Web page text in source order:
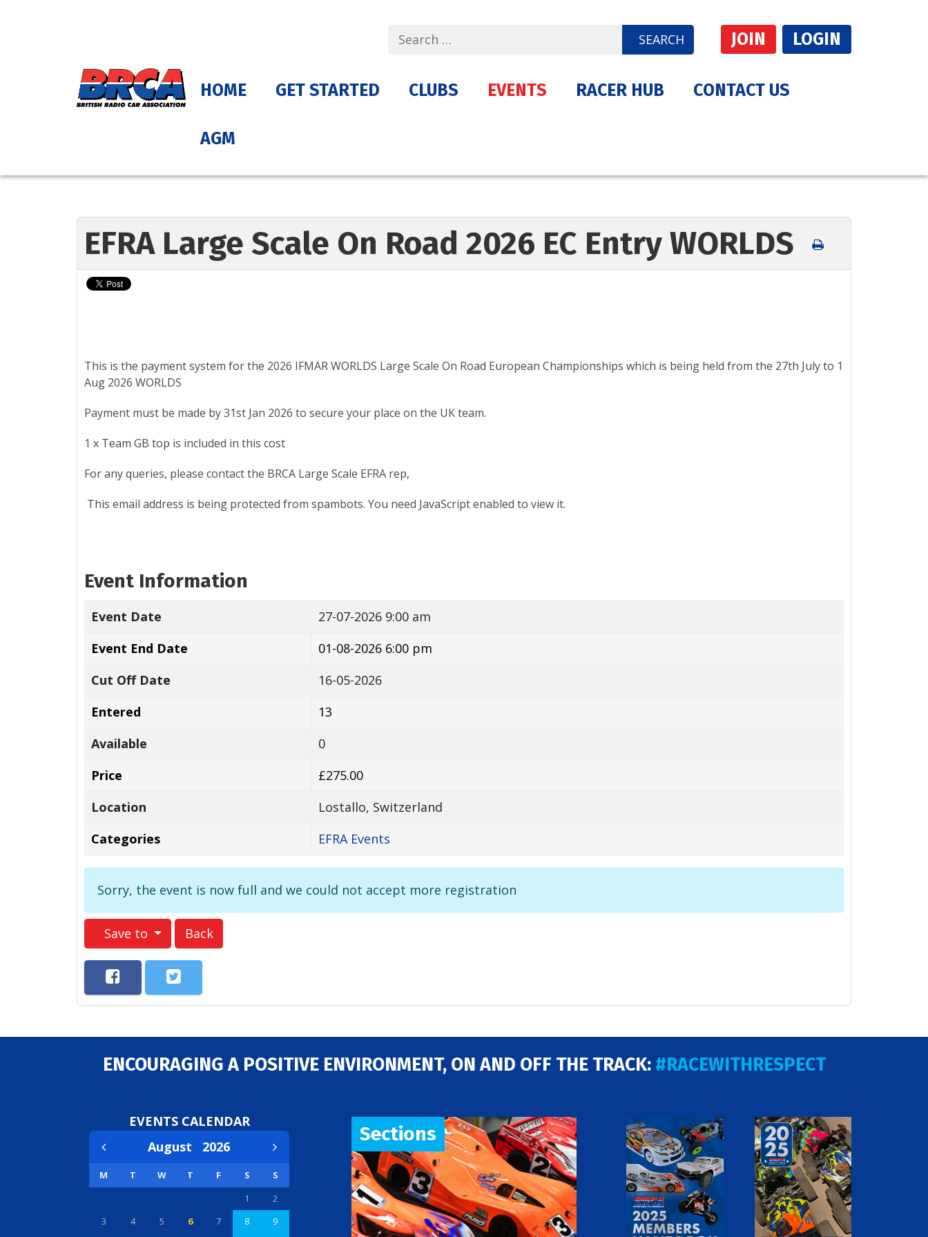
JOIN LOGIN
Search SEARCH
HOME GET STARTED CLUBS EVENTS RACER HUB CONTACT US
AGM
EFRA Large Scale On Road 2026 EC Entry WORLDS
This is the payment system for the 2026 IFMAR WORLDS Large Scale On Road European Championships which is being held from the 27th July to 1
Aug 2026 WORLDS
Payment must be made by 31st Jan 2026 to secure your place on the UK team.
1 x Team GB top is included in this cost
For any queries, please contact the BRCA Large Scale EFRA rep,
This email address is being protected from spambots. You need JavaScript enabled to view it.
Event Information
Event Date
27-07-2026 9:00 am
Event End Date
01-08-2026 6:00 pm
Cut Off Date
16-05-2026
Entered
13
Available
0
Price
£275.00
Location
Lostallo, Switzerland
Categories
EFRA Events
Sorry, the event is now full and we could not accept more registration
Save to Back
ENCOURAGING A POSITIVE ENVIRONMENT, ON AND OFF THE TRACK: #RACEWITHRESPECT
EVENTS CALENDAR
August 2026
M T W T F S
S
1
2
3
4 5 6 7 8 9
Sections